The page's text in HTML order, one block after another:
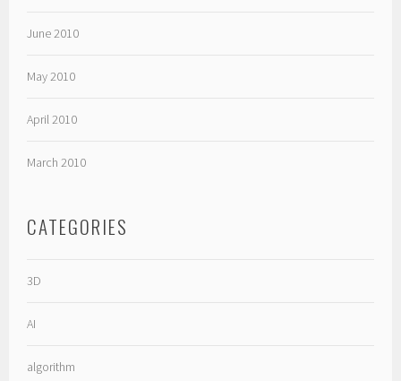
June 2010
May 2010
April 2010
March 2010
CATEGORIES
3D
AI
algorithm